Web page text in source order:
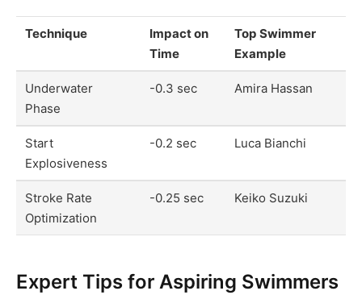
Technique
Impact on
Time
Top Swimmer
Example
Underwater
Phase
-0.3 sec Amira Hassan
Start
Explosiveness
-0.2 sec Luca Bianchi
Stroke Rate
Optimization
-0.25 sec Keiko Suzuki
Expert Tips for Aspiring Swimmers